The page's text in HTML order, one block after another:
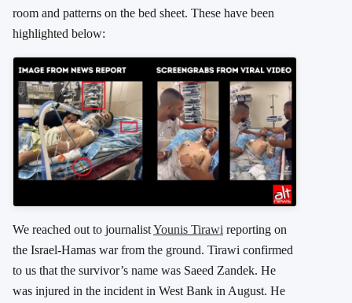
room and patterns on the bed sheet. These have been
highlighted below:
We reached out to journalistYounis Tirawi reporting on
the Israel-Hamas war from the ground. Tirawi confirmed
to us that the survivor’s name was Saeed Zandek. He
was injured in the incident in West Bank in August. He